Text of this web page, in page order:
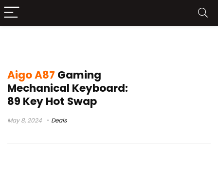
Aigo A87 Gaming
Mechanical Keyboard:
89 Key Hot Swap
May 8, 2024 Deals